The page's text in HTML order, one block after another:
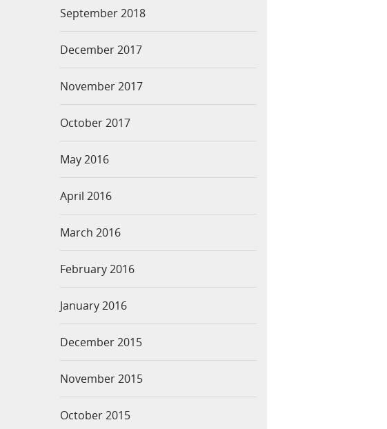
September 2018
December 2017
November 2017
October 2017
May 2016
April 2016
March 2016
February 2016
January 2016
December 2015
November 2015
October 2015